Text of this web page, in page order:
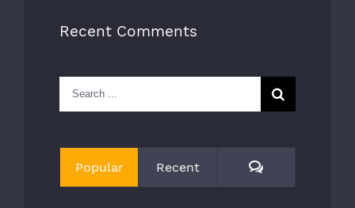
Recent Comments
Search
for:
Popular Recent Comments